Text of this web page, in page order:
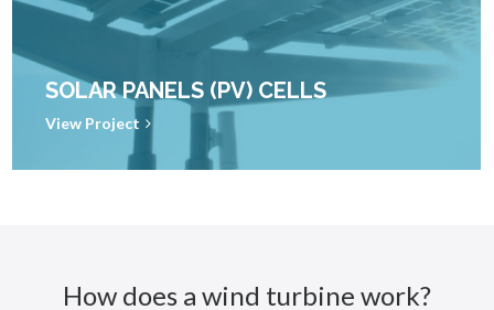
SOLAR PANELS (PV) CELLS
View Project
How does a wind turbine work?